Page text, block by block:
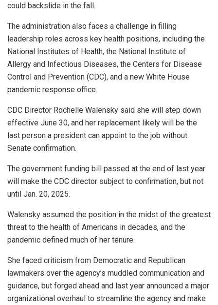
could backslide in the fall.
The administration also faces a challenge in filling
leadership roles across key health positions, including the
National Institutes of Health, the National Institute of
Allergy and Infectious Diseases, the Centers for Disease
Control and Prevention (CDC), and a new White House
pandemic response office.
CDC Director Rochelle Walensky said she will step down
effective June 30, and her replacement likely will be the
last person a president can appoint to the job without
Senate confirmation.
The government funding bill passed at the end of last year
will make the CDC director subject to confirmation, but not
until Jan. 20, 2025.
Walensky assumed the position in the midst of the greatest
threat to the health of Americans in decades, and the
pandemic defined much of her tenure.
She faced criticism from Democratic and Republican
lawmakers over the agency’s muddled communication and
guidance, but forged ahead and last year announced a major
organizational overhaul to streamline the agency and make